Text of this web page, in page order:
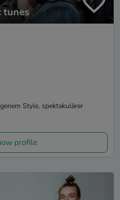
tunes
Style, spektakulärer
profile